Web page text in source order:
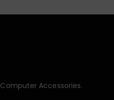
Accessories.